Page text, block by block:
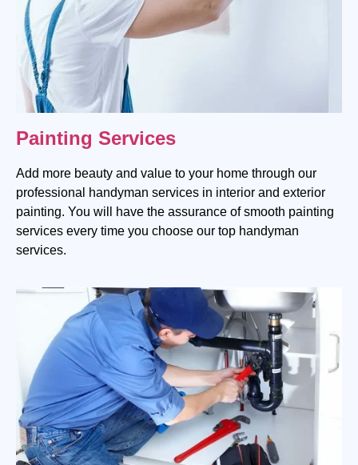
Painting Services
Add more beauty and value to your home through our
professional handyman services in interior and exterior
painting. You will have the assurance of smooth painting
services every time you choose our top handyman
services.